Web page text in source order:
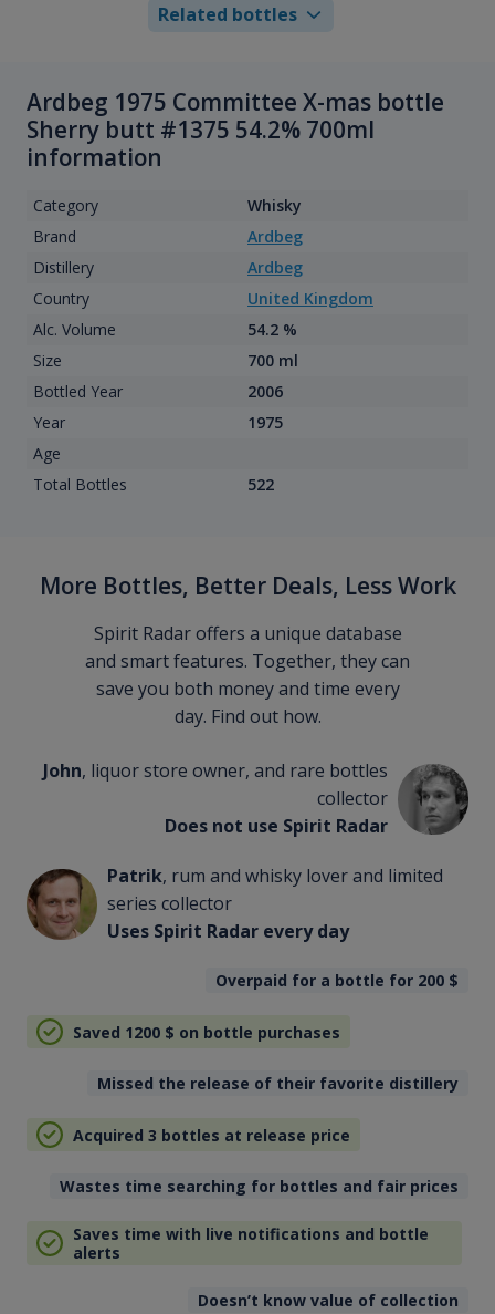
Related bottles
Ardbeg 1975 Committee X-mas bottle
Sherry butt #1375 54.2% 700ml
information
Category
Whisky
Brand
Ardbeg
Distillery
Ardbeg
Country
United Kingdom
Alc. Volume
54.2 %
Size
700 ml
Bottled Year
2006
Year
1975
Age
Total Bottles
522
More Bottles, Better Deals, Less Work
Spirit Radar offers a unique database
and smart features. Together, they can
save you both money and time every
day. Find out how.
John, liquor store owner, and rare bottles
collector
Does not use Spirit Radar
Patrik, rum and whisky lover and limited
series collector
Uses Spirit Radar every day
Overpaid for a bottle for 200 $
Saved 1200 $ on bottle purchases
Missed the release of their favorite distillery
Acquired 3 bottles at release price
Wastes time searching for bottles and fair prices
Saves time with live notifications and bottle
alerts
Doesn’t know value of collection